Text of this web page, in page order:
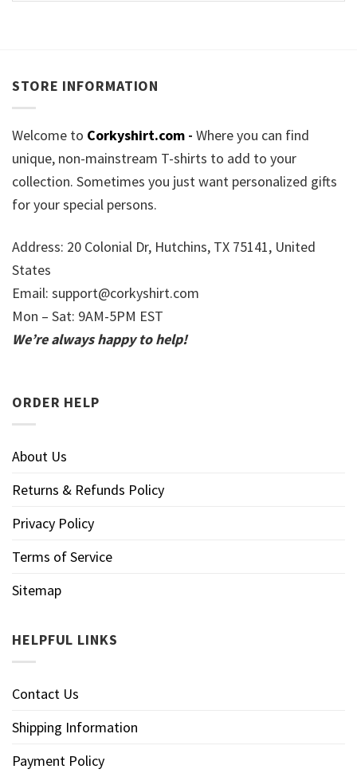
STORE INFORMATION
Welcome to Corkyshirt.com - Where you can find
unique, non-mainstream T-shirts to add to your
collection. Sometimes you just want personalized gifts
for your special persons.
Address: 20 Colonial Dr, Hutchins, TX 75141, United
States
Email: support@corkyshirt.com
Mon – Sat: 9AM-5PM EST
We’re always happy to help!
ORDER HELP
About Us
Returns & Refunds Policy
Privacy Policy
Terms of Service
Sitemap
HELPFUL LINKS
Contact Us
Shipping Information
Payment Policy